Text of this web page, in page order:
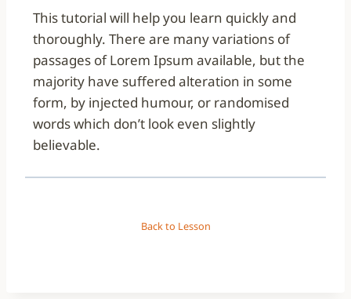
This tutorial will help you learn quickly and
thoroughly. There are many variations of
passages of Lorem Ipsum available, but the
majority have suffered alteration in some
form, by injected humour, or randomised
words which don’t look even slightly
believable.
Back to Lesson